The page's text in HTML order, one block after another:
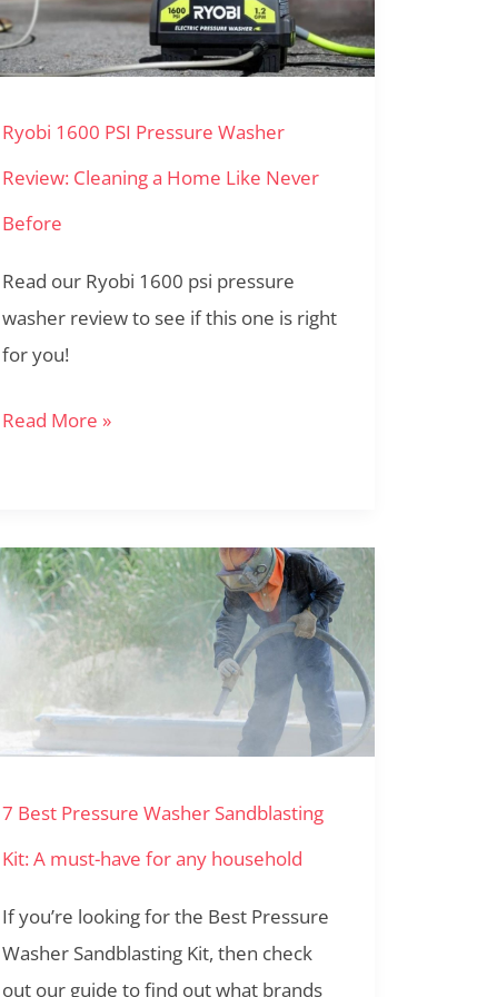
Ryobi 1600 PSI Pressure Washer
Review: Cleaning a Home Like Never
Before
Read our Ryobi 1600 psi pressure
washer review to see if this one is right
for you!
Pressure
Washer
Cleaning
a
Never
Before
Read More »
7 Best Pressure Washer Sandblasting
Kit: A must-have for any household
If you’re looking for the Best Pressure
Washer Sandblasting Kit, then check
out our guide to find out what brands
7
Best
Pressure
Washer
Sandblasting
A
must-
for
any